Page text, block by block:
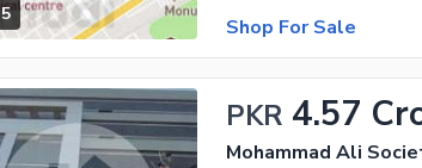
5
Shop For Sale
PKR 4.57
Mohammad Ali